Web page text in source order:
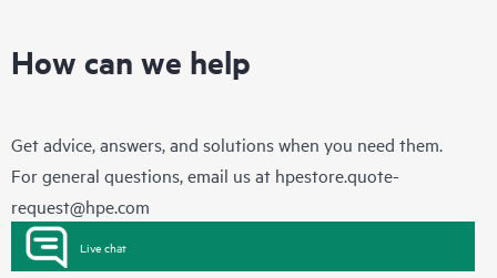
How can we help
Get advice, answers, and solutions when you need them.
For general questions, email us at hpestore.quote-
request@hpe.com
Live chat